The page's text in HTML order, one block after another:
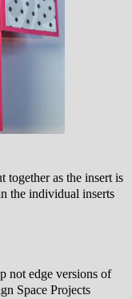
together as the insert is
the individual inserts
not edge versions of
Space Projects